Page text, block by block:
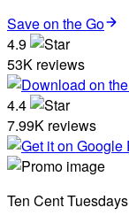
Save on the Go
4.9
53K reviews
4.4
7.99K reviews
Ten Cent Tuesdays